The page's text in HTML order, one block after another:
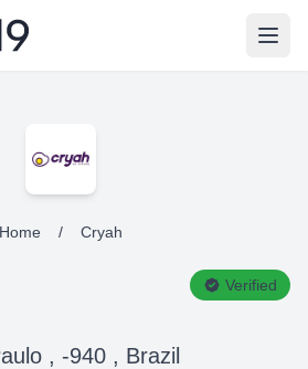
Home / Cryah
Verified
, -940 , Brazil